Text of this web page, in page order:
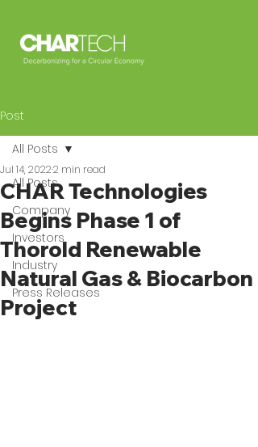
Post
All Posts
Company
Investors
Industry
Press Releases
All Posts
CHAR Technologies
Begins Phase 1 of
Thorold Renewable
Natural Gas & Biocarbon
Project
Jul 14, 20222 min read